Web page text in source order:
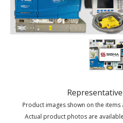
Product images shown on the
Actual product photos are